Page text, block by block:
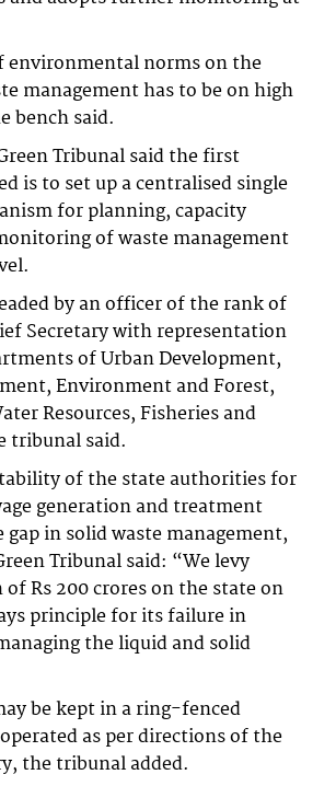
environmental norms on the
management has to be on high
bench said.
Tribunal said the first
is to set up a centralised single
for planning, capacity
of waste management
by an officer of the rank of
Secretary with representation
of Urban Development,
Environment and Forest,
Resources, Fisheries and
tribunal said.
of the state authorities for
generation and treatment
in solid waste management,
Tribunal said: “We levy
Rs 200 crores on the state on
principle for its failure in
the liquid and solid
be kept in a ring-fenced
as per directions of the
the tribunal added.